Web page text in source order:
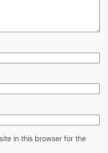
in this browser for the